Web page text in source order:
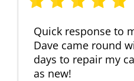
Quick response to
Dave came round
days to repair my
as new!